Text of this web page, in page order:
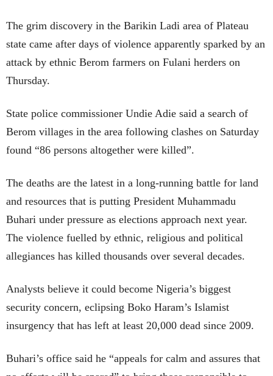
The grim discovery in the Barikin Ladi area of Plateau
state came after days of violence apparently sparked by an
attack by ethnic Berom farmers on Fulani herders on
Thursday.
State police commissioner Undie Adie said a search of
Berom villages in the area following clashes on Saturday
found “86 persons altogether were killed”.
The deaths are the latest in a long-running battle for land
and resources that is putting President Muhammadu
Buhari under pressure as elections approach next year.
The violence fuelled by ethnic, religious and political
allegiances has killed thousands over several decades.
Analysts believe it could become Nigeria’s biggest
security concern, eclipsing Boko Haram’s Islamist
insurgency that has left at least 20,000 dead since 2009.
Buhari’s office said he “appeals for calm and assures that